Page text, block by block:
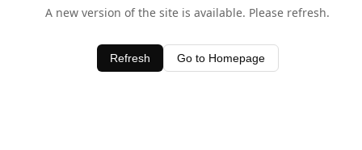
A new version of the site is available. Please refresh.
Refresh Go to Homepage